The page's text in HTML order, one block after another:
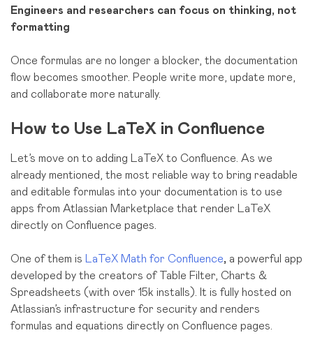
Engineers and researchers can focus on thinking, not
formatting
Once formulas are no longer a blocker, the documentation
flow becomes smoother. People write more, update more,
and collaborate more naturally.
How to Use LaTeX in Confluence
Let’s move on to adding LaTeX to Confluence. As we
already mentioned, the most reliable way to bring readable
and editable formulas into your documentation is to use
apps from Atlassian Marketplace that render LaTeX
directly on Confluence pages.
One of them is LaTeX Math for Confluence, a powerful app
developed by the creators of Table Filter, Charts &
Spreadsheets (with over 15k installs). It is fully hosted on
Atlassian’s infrastructure for security and renders
formulas and equations directly on Confluence pages.